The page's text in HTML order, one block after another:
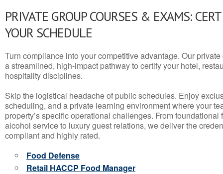
PRIVATE GROUP COURSES & EXAMS:
YOUR SCHEDULE
Turn compliance into your competitive advantage. Our
a streamlined, high-impact pathway to certify your hotel,
hospitality disciplines.
Skip the logistical headache of public schedules. Enjoy
scheduling, and a private learning environment where your
property’s specific operational challenges. From
alcohol service to luxury guest relations, we deliver the
compliant and highly rated.
Food Defense
Retail HACCP Food Manager